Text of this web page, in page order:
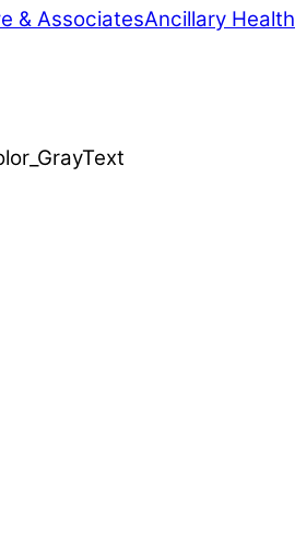
& AssociatesAncillary Health